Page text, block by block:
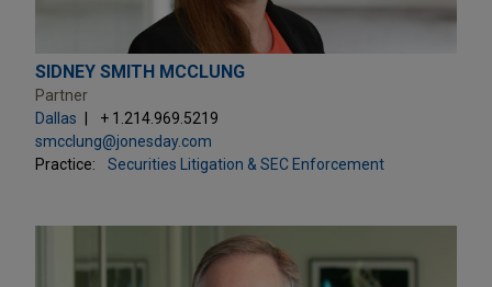
SIDNEY SMITH MCCLUNG
Partner
Dallas
+ 1.214.969.5219
smcclung@jonesday.com
Practice:
Securities Litigation & SEC Enforcement